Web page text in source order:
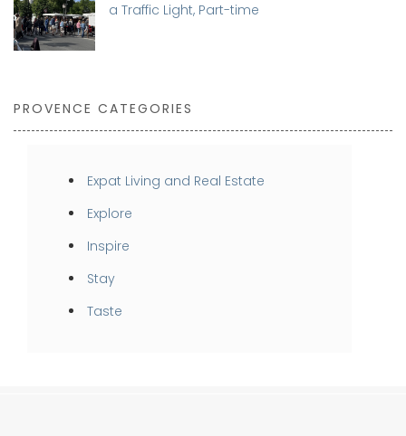
a Traffic Light, Part-time
PROVENCE CATEGORIES
Expat Living and Real Estate
Explore
Inspire
Stay
Taste